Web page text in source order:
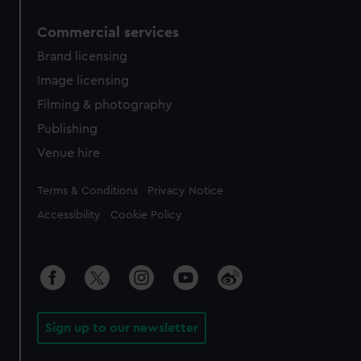
Commercial services
Brand licensing
Image licensing
Filming & photography
Publishing
Venue hire
Legal
Terms & Conditions Privacy Notice
Accessibility Cookie Policy
Sign up to our newsletter